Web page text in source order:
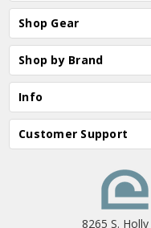
Shop Gear
Shop by Brand
Info
Customer Support
8265 S.